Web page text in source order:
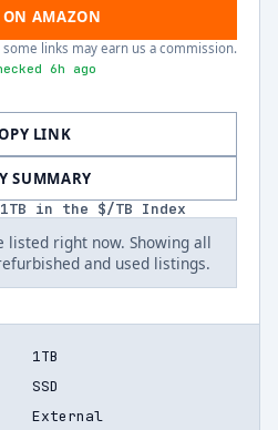
AMAZON
links may earn us a commission.
6h ago
LINK
SUMMARY
1TB in the $/TB Index
listed right now. Showing all
and used listings.
1TB
SSD
External